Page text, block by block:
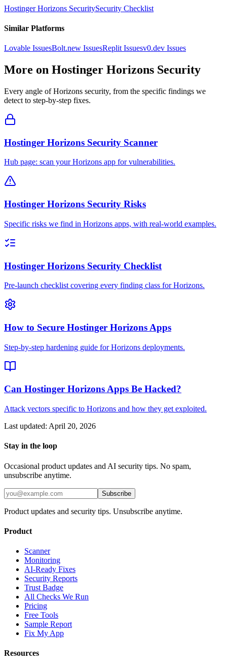
Hostinger Horizons SecuritySecurity Checklist
Similar Platforms
Lovable IssuesBolt.new IssuesReplit Issuesv0.dev Issues
More on Hostinger Horizons Security
Every angle ofHorizons security, from the specific findings we
detect to step-by-step fixes.
Hostinger Horizons Security Scanner
Hub page: scan your Horizons app for vulnerabilities.
Hostinger Horizons Security Risks
Specific risks we find in Horizons apps, with real-world examples.
Hostinger Horizons Security Checklist
Pre-launch checklist covering every finding class for Horizons.
How to Secure Hostinger Horizons Apps
Step-by-step hardening guide for Horizons deployments.
Can Hostinger Horizons Apps Be Hacked?
Attack vectors specific to Horizons and how they get exploited.
Last updated: April 20, 2026
Stay in the loop
Occasional product updates and AI security tips. No spam,
unsubscribe anytime.
Subscribe
Product updates and security tips. Unsubscribe anytime.
Product
Scanner
Monitoring
AI-Ready Fixes
Security Reports
Trust Badge
All Checks We Run
Pricing
Free Tools
Sample Report
Fix My App
Resources